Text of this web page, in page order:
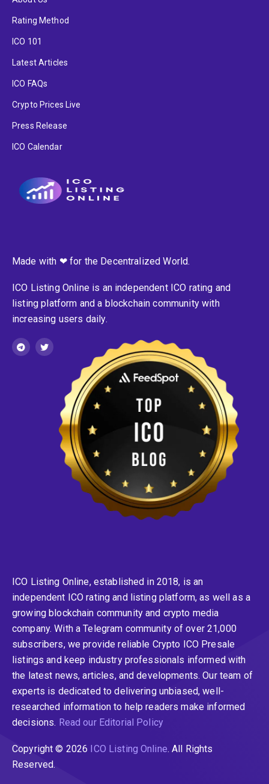
Rating Method
ICO 101
Latest Articles
ICO FAQs
Crypto Prices Live
Press Release
ICO Calendar
Made with ❤ for the Decentralized World.
ICO Listing Online is an independent ICO rating and
listing platform and a blockchain community with
increasing users daily.
ICO Listing Online, established in 2018, is an
independent ICO rating and listing platform, as well as a
growing blockchain community and crypto media
company. With a Telegram community of over 21,000
subscribers, we provide reliable Crypto ICO Presale
listings and keep industry professionals informed with
the latest news, articles, and developments. Our team of
experts is dedicated to delivering unbiased, well-
researched information to help readers make informed
decisions. Read our Editorial Policy
Copyright © 2026 ICO Listing Online. All Rights
Reserved.